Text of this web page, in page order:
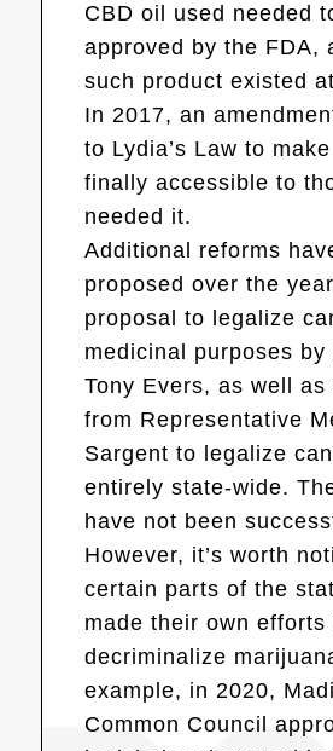
CBD oil used needed
approved by the FDA,
such product existed
In 2017, an
to Lydia’s Law to make
finally accessible to
needed it.
Additional reforms
proposed over the
proposal to legalize
medicinal purposes by
Tony Evers, as well as
from Representative
Sargent to legalize
entirely state-wide.
have not been
However, it’s worth
certain parts of the
made their own efforts
decriminalize
example, in 2020,
Common Council